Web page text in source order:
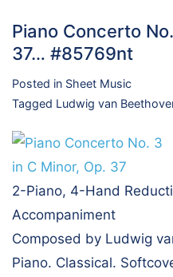
Piano Concerto
37… #85769nt
Posted in Sheet Music
Tagged Ludwig van
2-Piano, 4-Hand
Accompaniment
Composed by Ludwig
Piano. Classical.